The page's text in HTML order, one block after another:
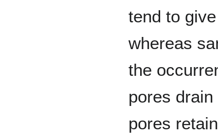
tend to
whereas
the
pores
pores